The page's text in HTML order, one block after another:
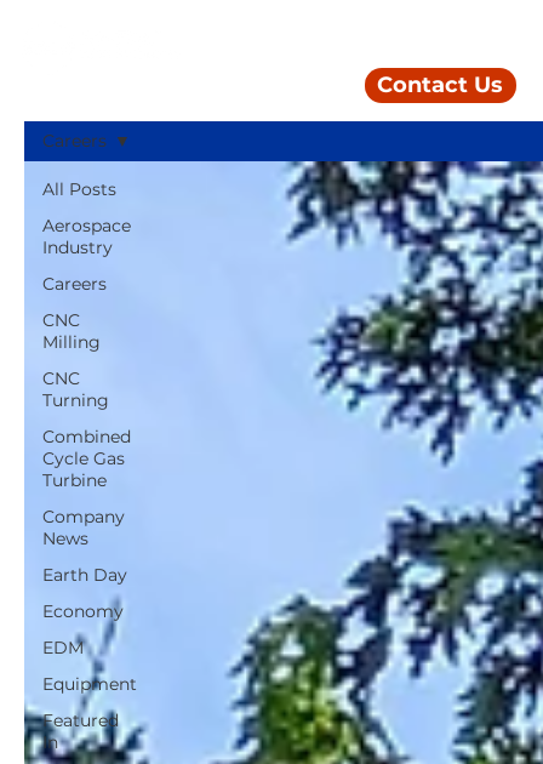
Contact Us
All Posts
Aerospace
Industry
Careers
CNC
Milling
CNC
Turning
Combined
Cycle Gas
Turbine
Company
News
Earth Day
Economy
EDM
Equipment
Featured
In
Careers